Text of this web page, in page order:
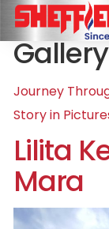
Gallery
Journey
Story in
Lilita
Mara